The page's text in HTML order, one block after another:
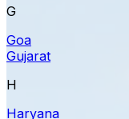
G
Goa
Gujarat
H
Haryana